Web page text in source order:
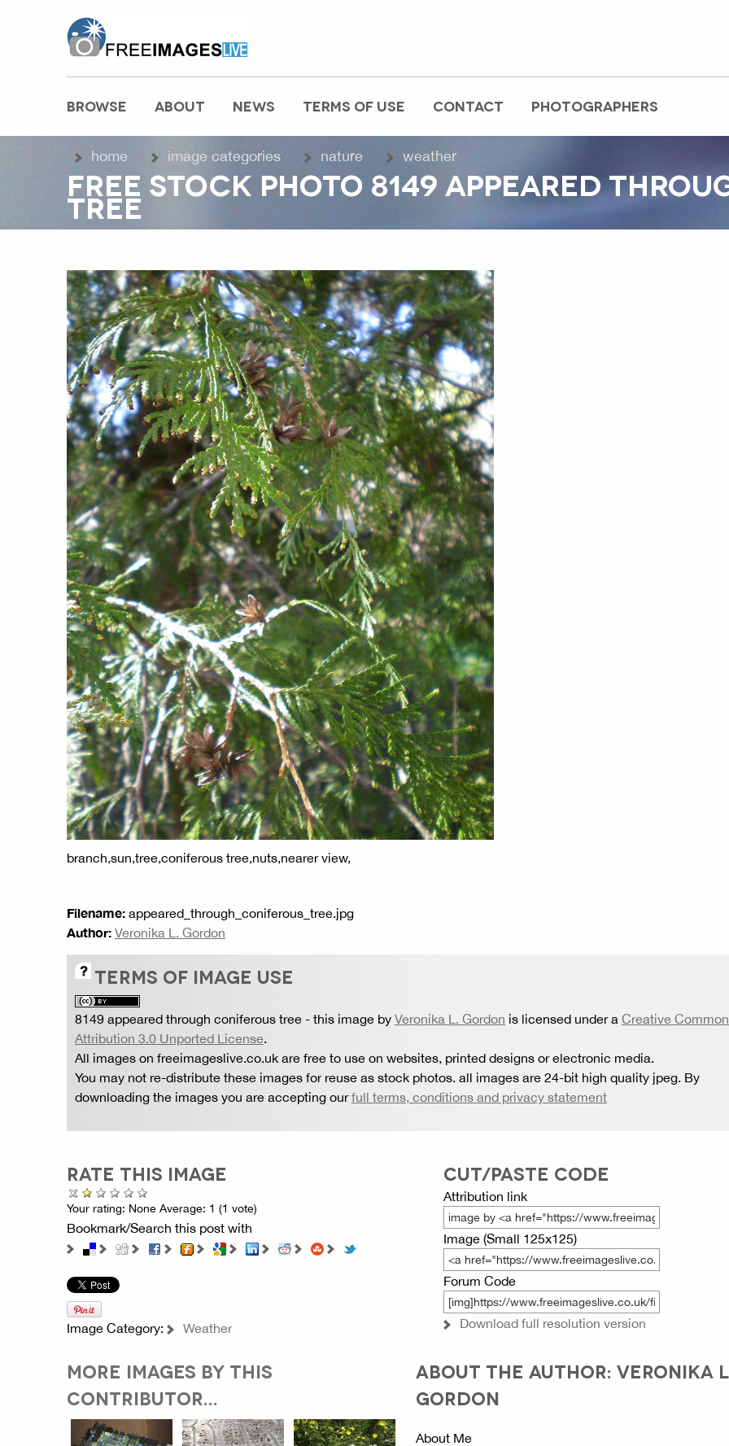
MAIN MENU
BROWSE ABOUT NEWS TERMS OF USE CONTACT PHOTOGRAPHERS
home image categories nature weather
FREE STOCK PHOTO 8149 APPEARED
TREE
branch,sun,tree,coniferous tree,nuts,nearer view,
Filename: appeared_through_coniferous_tree.jpg
Author: Veronika L. Gordon
TERMS OF IMAGE USE
8149 appeared through coniferous tree - this image by Veronika L. Gordon is licensed under a Creative
Attribution 3.0 Unported License.
All images on freeimageslive.co.uk are free to use on websites, printed designs or electronic media.
You may not re-distribute these images for reuse as stock photos. all images are 24-bit high quality jpeg. By
downloading the images you are accepting ourfull terms, conditions and privacy statement
RATE THIS IMAGE
Your rating: None Average: 1 (1 vote)
Bookmark/Search this post with
Image Category: Weather
CUT/PASTE CODE
Attribution link
Image (Small 125x125)
Forum Code
Download full resolution version
MORE IMAGES BY THIS
CONTRIBUTOR...
ABOUT THE AUTHOR: VERONIKA
GORDON
About Me